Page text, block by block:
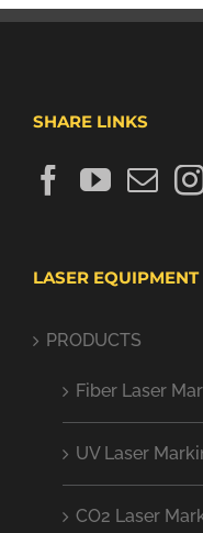
SHARE LINKS
LASER EQUIPMENT
PRODUCTS
Fiber Laser
UV Laser
CO2 Laser